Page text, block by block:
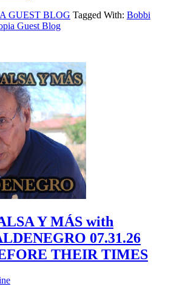
GUEST BLOG Tagged With: Bobbi
Guest Blog
Y MÁS with
07.31.26
THEIR TIMES